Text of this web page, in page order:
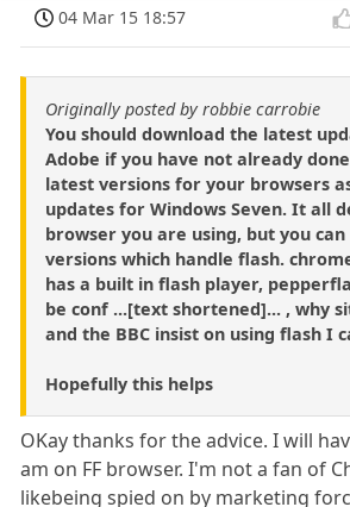
04 Mar 15 18:57
Originally posted by robbie carrobie
You should download the latest
Adobe if you have not already
latest versions for your browsers
updates for Windows Seven. It all
browser you are using, but you
versions which handle flash.
has a built in flash player,
be conf ...[text shortened]... , why
and the BBC insist on using flash I
Hopefully this helps
OKay thanks for the advice. I will
am on FF browser. I'm not a fan of
likebeing spied on by marketing